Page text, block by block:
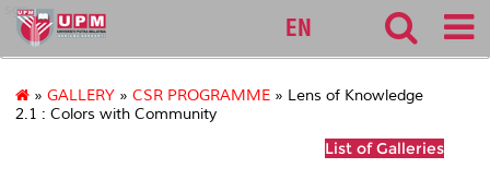
sgs
EN
» GALLERY » CSR PROGRAMME » Lens of Knowledge
2.1 : Colors with Community
List of Galleries